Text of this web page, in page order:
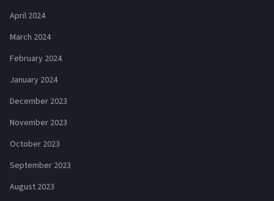
April 2024
March 2024
February 2024
January 2024
December 2023
November 2023
October 2023
September 2023
August 2023